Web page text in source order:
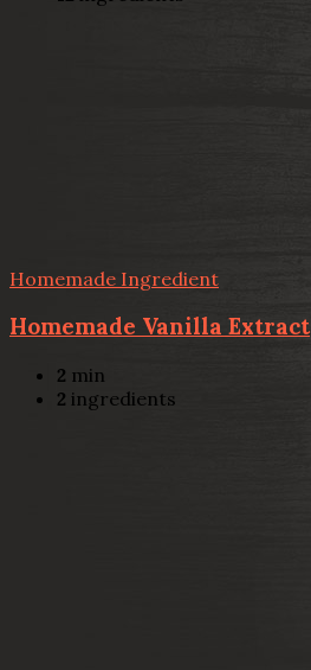
Homemade Ingredient
Homemade Vanilla Extract
2 min
2 ingredients